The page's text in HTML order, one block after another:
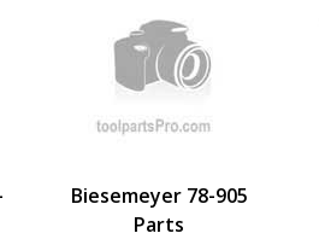
Biesemeyer 78-905
Parts